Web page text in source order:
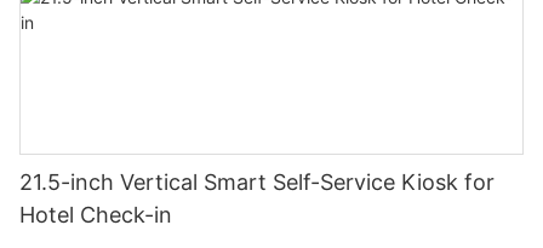
21.5-inch Vertical Smart Self-Service Kiosk for
Hotel Check-in